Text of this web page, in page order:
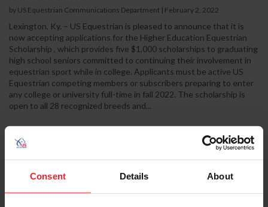
Consent Details About
by US Equestrian Communications Department | February 2, 2022
Lexington, Ky. – US Equestrian is pleased to announce that it is
now accepting applications for the Higher Education Equestrian
Scholarship , which provides five $1,000 scholarships to graduating
high school seniors committed to continuing their involvement in
equestrian sport while in college. Applicants must be active US
Equestrian competing members or subscribers preparing to enter
any college or university full-time in fall 2022. The scholarship is
open to all 28 recognized breeds and...